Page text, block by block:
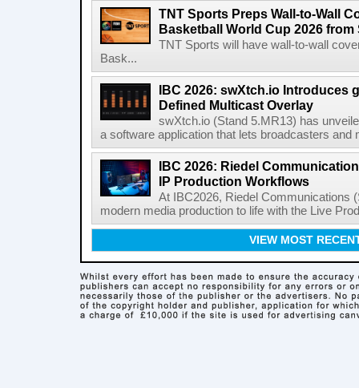
TNT Sports Preps Wall-to-Wall
Basketball World Cup 2026 from
TNT Sports will have wall-to-wall
Bask...
IBC 2026: swXtch.io Introduces
Defined Multicast Overlay
swXtch.io (Stand 5.MR13) has
a software application that lets broadcasters and
IBC 2026: Riedel
IP Production Workflows
At IBC2026, Riedel Communications
modern media production to life with the Live
VIEW MOST